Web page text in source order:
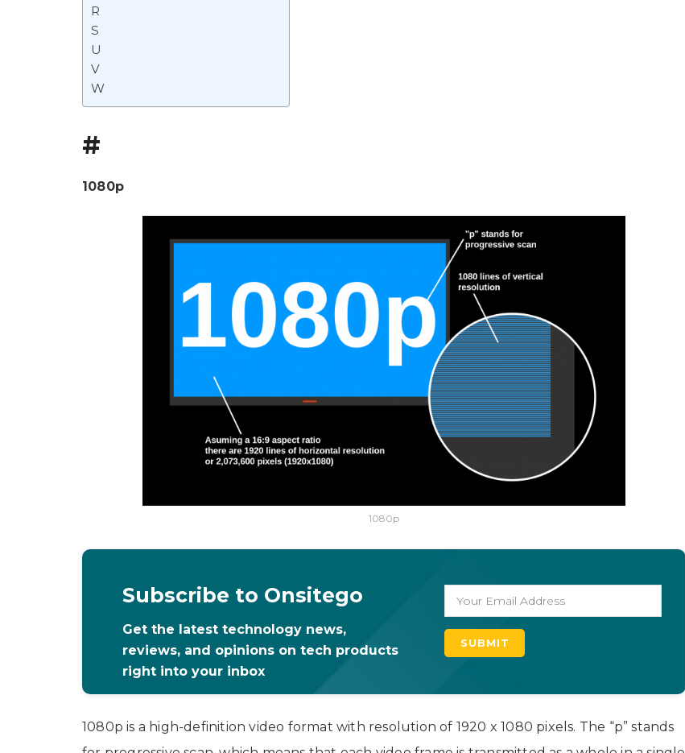
R
S
U
V
W
#
1080p
1080p
Subscribe to Onsitego
Get the latest technology news,
reviews, and opinions on tech products
right into your inbox
1080p is a high-definition video format with resolution of 1920 x 1080 pixels. The “p” stands